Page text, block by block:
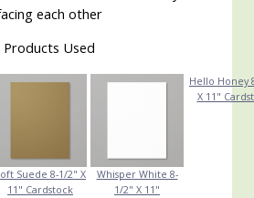
each other
Products Used
Suede 8-1/2" X
11" Cardstock
Whisper White 8-
1/2" X 11"
Hello Honey
X 11"